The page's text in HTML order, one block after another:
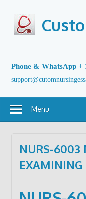
content
Phone & WhatsApp +
Menu
NURS-6003
EXAMINING